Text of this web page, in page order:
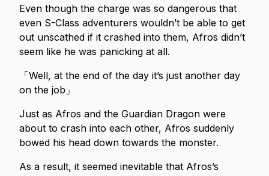
Even though the charge was so dangerous that
even S-Class adventurers wouldn’t be able to get
out unscathed if it crashed into them, Afros didn’t
seem like he was panicking at all.
「Well, at the end of the day it’s just another day
on the job」
Just as Afros and the Guardian Dragon were
about to crash into each other, Afros suddenly
bowed his head down towards the monster.
As a result, it seemed inevitable that Afros’s